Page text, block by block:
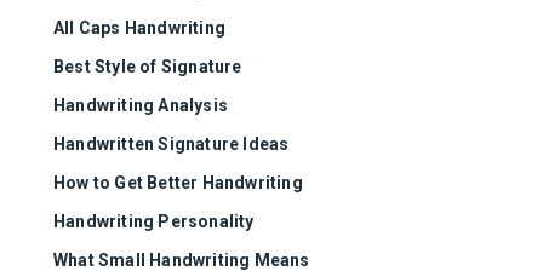
All Caps Handwriting
Best Style of Signature
Handwriting Analysis
Handwritten Signature Ideas
How to Get Better Handwriting
Handwriting Personality
What Small Handwriting Means